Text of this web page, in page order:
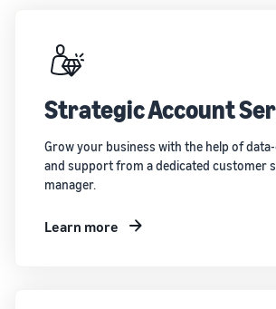
Strategic Account
Grow your business with the help of
and support from a dedicated customer
manager.
Learn more